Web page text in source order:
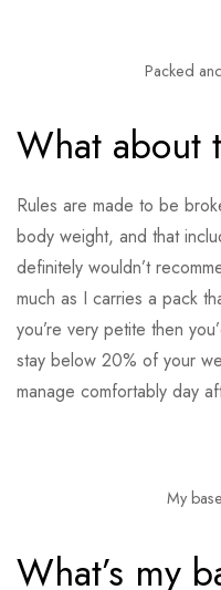
Packed
What about
Rules are made to be
body weight, and that
definitely wouldn’t
much as I carries a pack
you’re very petite then
stay below 20% of your
manage comfortably day
My
What’s my